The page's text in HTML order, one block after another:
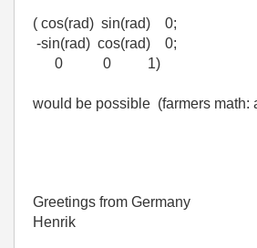
( cos(rad) sin(rad) 0;
-sin(rad) cos(rad) 0;
0 0 1)
would be possible (farmers math:
Greetings from Germany
Henrik